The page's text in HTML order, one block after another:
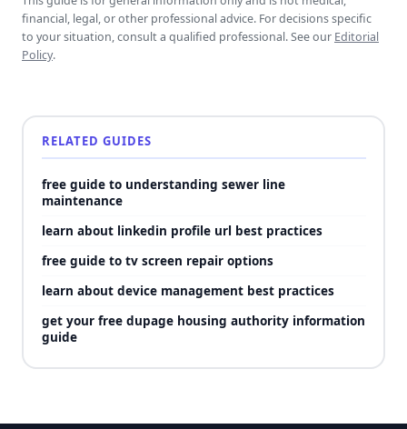
financial, legal, or other professional advice. For decisions specific
to your situation, consult a qualified professional. See our Editorial
Policy.
RELATED GUIDES
free guide to understanding sewer line
maintenance
learn about linkedin profile url best practices
free guide to tv screen repair options
learn about device management best practices
get your free dupage housing authority information
guide